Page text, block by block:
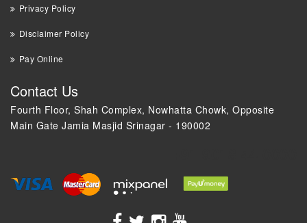
Privacy Policy
Disclaimer Policy
Pay Online
Contact Us
Fourth Floor, Shah Complex, Nowhatta Chowk, Opposite
Main Gate Jamia Masjid Srinagar - 190002